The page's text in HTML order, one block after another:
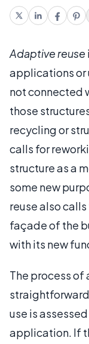
Adaptive reuse
applications or
not connected
those
recycling or
calls for
structure as a
some new
reuse also
façade of the
with its new
The process
use is
application. If